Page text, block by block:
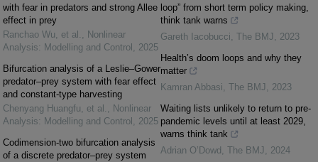
with fear in predators and strong Allee
effect in prey
Ranchao Wu, et al. , Nonlinear
Analysis: Modelling and Control , 2025
Bifurcation analysis of a Leslie–Gower
predator–prey system with fear effect
and constant-type harvesting
Chenyang Huangfu, et al. , Nonlinear
Analysis: Modelling and Control , 2025
Codimension-two bifurcation analysis
of a discrete predator–prey system
loop” from short term policy making,
think tank warns
Gareth Iacobucci, The BMJ, 2023
Health’s doom loops and why they
matter
Kamran Abbasi, The BMJ, 2023
Waiting lists unlikely to return to pre-
pandemic levels until at least 2029,
warns think tank
Adrian O’Dowd , The BMJ, 2024